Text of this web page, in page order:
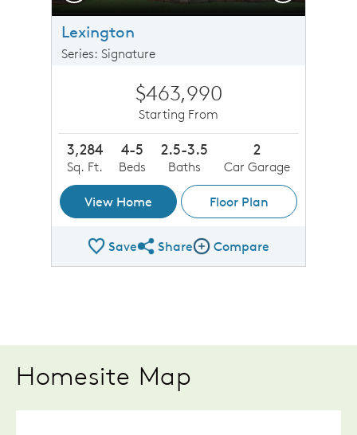
Lexington
Series: Signature
$463,990
Starting From
3,284
Sq. Ft.
4-5
Beds
2.5-3.5
Baths
2
Car Garage
View Home Floor Plan
SaveShare Plan
ShareCompare Image
Compare
Homesite Map